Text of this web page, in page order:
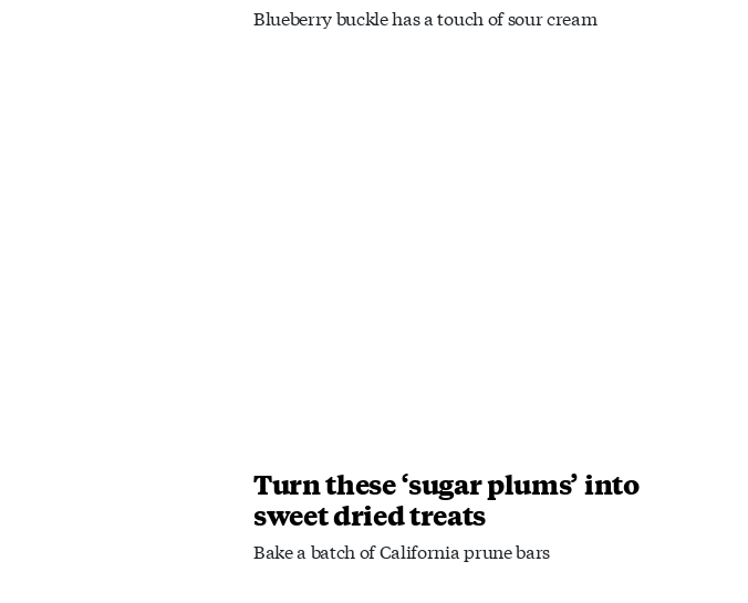
Blueberry buckle has a touch of sour cream
Turn these ‘sugar plums’ into
sweet dried treats
Bake a batch of California prune bars